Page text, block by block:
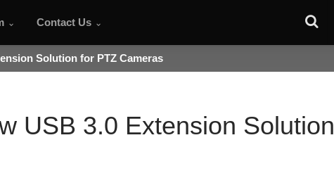
Contact Us
Solution for PTZ Cameras
USB 3.0 Extension Solution